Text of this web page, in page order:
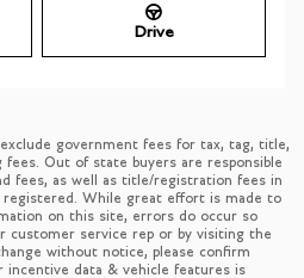
Drive
government fees for tax, tag, title,
Out of state buyers are responsible
fees, as well as title/registration fees in
While great effort is made to
on this site, errors do occur so
customer service rep or by visiting the
without notice, please confirm
incentive data & vehicle features is